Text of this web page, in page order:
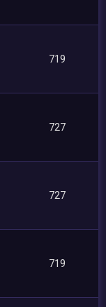
719
727
727
719